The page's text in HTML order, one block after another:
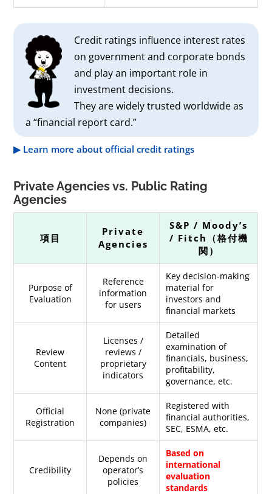
Credit ratings influence interest rates
on government and corporate bonds
and play an important role in
investment decisions.
They are widely trusted worldwide as
a “financial report card.”
▶ Learn more about official credit ratings
Private Agencies vs. Public Rating
Agencies
項目
Private
Agencies
S&P / Moody’s
/ Fitch（格付機
関）
Purpose of
Evaluation
Reference
information
for users
Key decision-making
material for
investors and
financial markets
Review
Content
Licenses /
reviews /
proprietary
indicators
Detailed
examination of
financials, business,
profitability,
governance, etc.
Official
Registration
None (private
companies)
Registered with
financial authorities,
SEC, ESMA, etc.
Credibility
Depends on
operator’s
policies
Based on
international
evaluation
standards